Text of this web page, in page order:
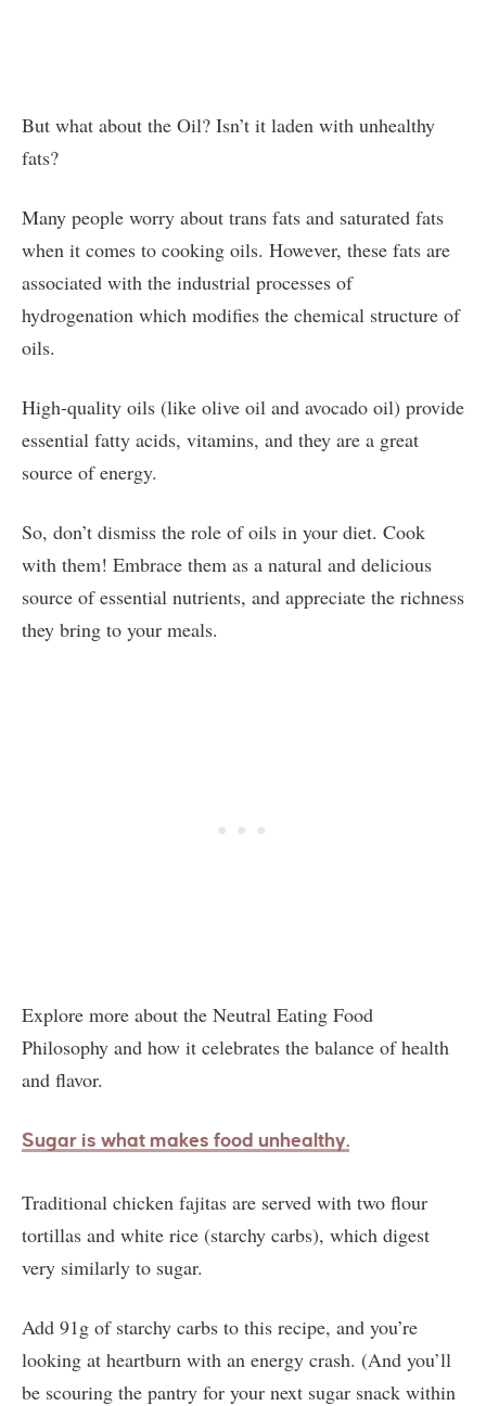
But what about the Oil? Isn’t it laden with unhealthy
fats?
Many people worry about trans fats and saturated fats
when it comes to cooking oils. However, these fats are
associated with the industrial processes of
hydrogenation which modifies the chemical structure of
oils.
High-quality oils (like olive oil and avocado oil) provide
essential fatty acids, vitamins, and they are a great
source of energy.
So, don’t dismiss the role of oils in your diet. Cook
with them! Embrace them as a natural and delicious
source of essential nutrients, and appreciate the richness
they bring to your meals.
Explore more about the Neutral Eating Food
Philosophy and how it celebrates the balance of health
and flavor.
Sugar is what makes food unhealthy.
Traditional chicken fajitas are served with two flour
tortillas and white rice (starchy carbs), which digest
very similarly to sugar.
Add 91g of starchy carbs to this recipe, and you’re
looking at heartburn with an energy crash. (And you’ll
be scouring the pantry for your next sugar snack within